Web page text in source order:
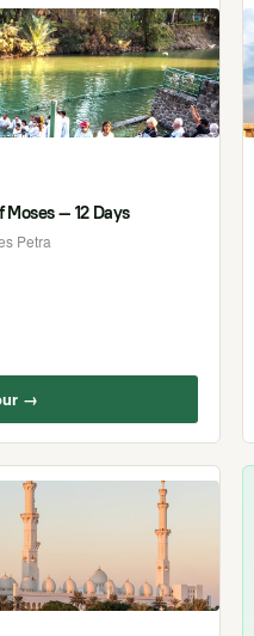
— 12 Days
Petra
→